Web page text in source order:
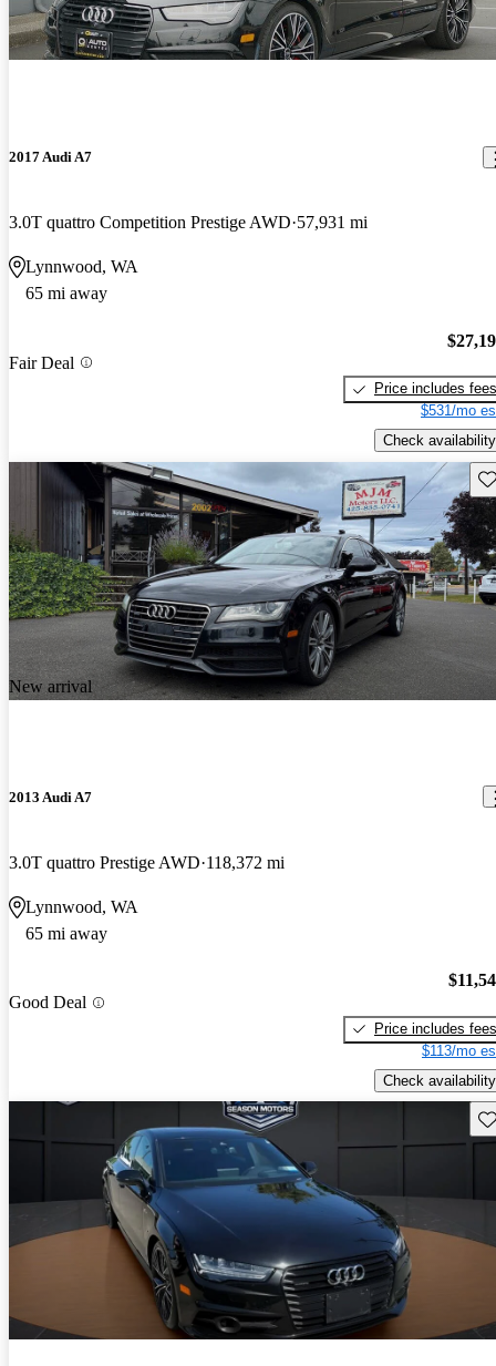
2017 Audi A7
3.0T quattro Competition Prestige AWD 57,931 mi
Lynnwood, WA
65 mi away
Fair Deal
Price includes fees
$531/mo
Check availability
New arrival
2013 Audi A7
3.0T quattro Prestige AWD 118,372 mi
Lynnwood, WA
65 mi away
Good Deal
Price includes fees
$113/mo
Check availability